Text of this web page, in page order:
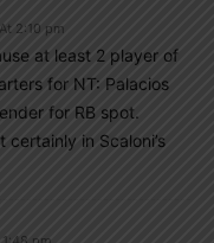
2:10 pm
at least 2 player of
for NT: Palacios
for RB spot.
in Scaloni’s